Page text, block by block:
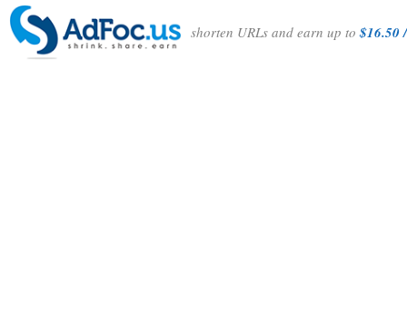
shorten URLs and earn up to$16.50